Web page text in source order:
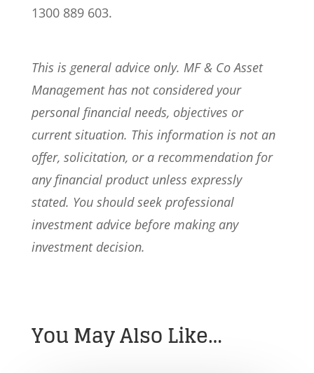
1300 889 603.
This is general advice only. MF & Co Asset
Management has not considered your
personal financial needs, objectives or
current situation. This information is not an
offer, solicitation, or a recommendation for
any financial product unless expressly
stated. You should seek professional
investment advice before making any
investment decision.
You May Also Like…